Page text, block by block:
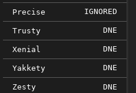
Precise IGNORED
Trusty DNE
Xenial DNE
Yakkety DNE
Zesty DNE